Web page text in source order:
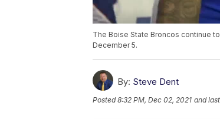
The Boise State Broncos continue
December 5.
By: Steve Dent
Posted8:32 PM, Dec 02, 2021 and